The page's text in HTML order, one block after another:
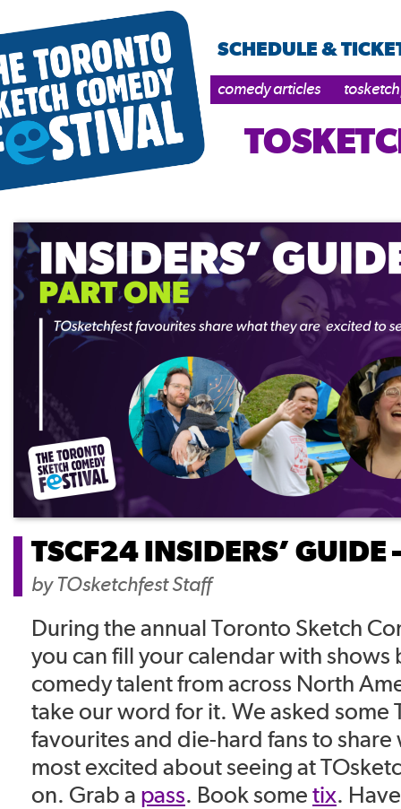
SCHEDULE &
comedy articles
TSCF24 INSIDERS’ GUIDE
byTOsketchfest Staff
During the annual Toronto Sketch
you can fill your calendar with shows
comedy talent from across North
take our word for it. We asked some
favourites and die-hard fans to share
most excited about seeing at
on. Grab a pass. Book sometix.